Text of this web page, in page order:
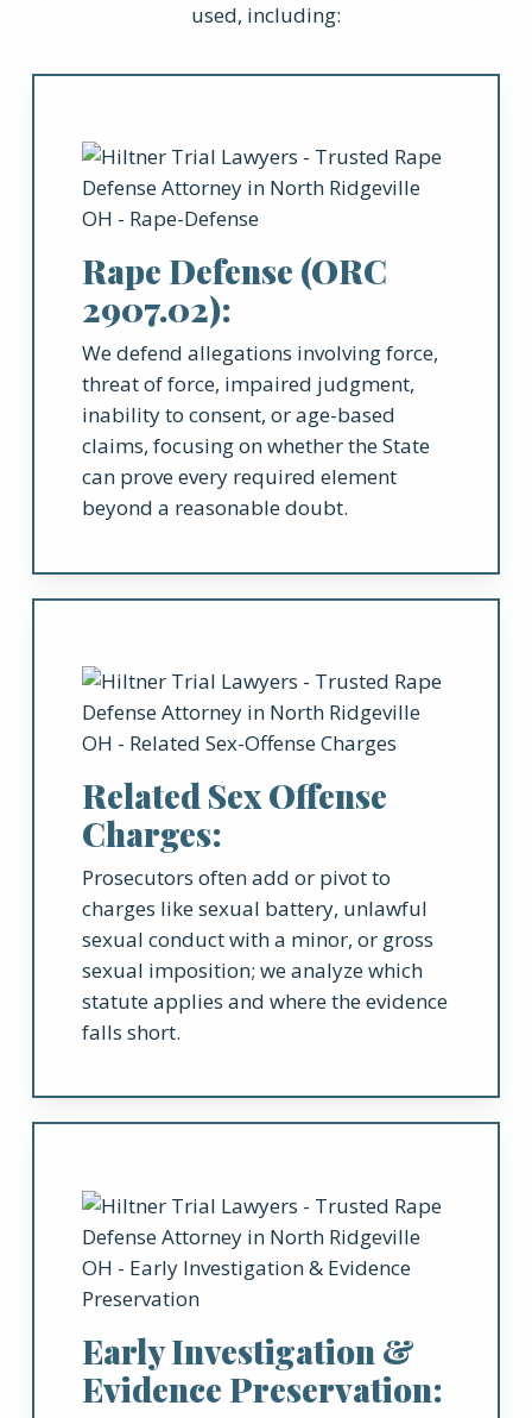
used, including:
Rape Defense (ORC
2907.02):
We defend allegations involving force,
threat of force, impaired judgment,
inability to consent, or age-based
claims, focusing on whether the State
can prove every required element
beyond a reasonable doubt.
Related Sex Offense
Charges:
Prosecutors often add or pivot to
charges like sexual battery, unlawful
sexual conduct with a minor, or gross
sexual imposition; we analyze which
statute applies and where the evidence
falls short.
Early Investigation &
Evidence Preservation: